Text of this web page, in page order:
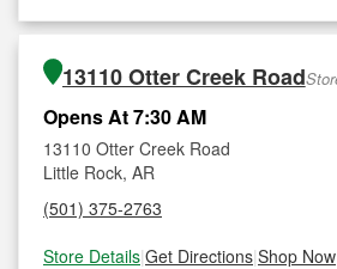
13110 Otter Creek Road
Opens At 7:30 AM
13110 Otter Creek Road
Little Rock, AR
(501) 375-2763
Store Details|Get Directions|Shop Now